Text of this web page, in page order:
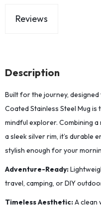
Reviews
Description
Built for the journey, designed
Coated Stainless Steel Mug
mindful explorer. Combining
a sleek silver rim, it’s durable
stylish enough for your
Adventure-Ready:
travel, camping, or DIY
Timeless Aesthetic:A clean